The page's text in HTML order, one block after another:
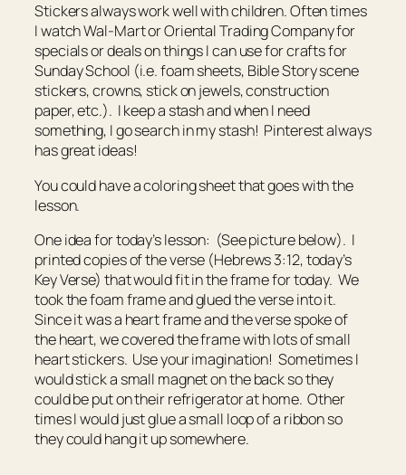
Stickers always work well with children. Often times
I watch Wal-Mart or Oriental Trading Company for
specials or deals on things I can use for crafts for
Sunday School (i.e. foam sheets, Bible Story scene
stickers, crowns, stick on jewels, construction
paper, etc.). I keep a stash and when I need
something, I go search in my stash! Pinterest always
has great ideas!
You could have a coloring sheet that goes with the
lesson.
One idea for today’s lesson: (See picture below). I
printed copies of the verse (Hebrews 3:12, today’s
Key Verse) that would fit in the frame for today. We
took the foam frame and glued the verse into it.
Since it was a heart frame and the verse spoke of
the heart, we covered the frame with lots of small
heart stickers. Use your imagination! Sometimes I
would stick a small magnet on the back so they
could be put on their refrigerator at home. Other
times I would just glue a small loop of a ribbon so
they could hang it up somewhere.